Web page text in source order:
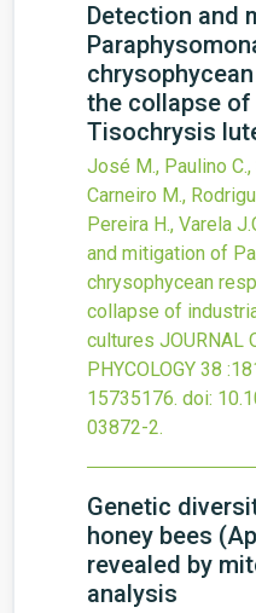
Detection and
the collapse
Tisochrysis
José M., Paulino
Carneiro M.,
Pereira H., Varela
and mitigation of
chrysophycean
collapse of
cultures JOURNAL
PHYCOLOGY 38
15735176. doi:
03872-2.
Genetic
honey bees
revealed by
analysis